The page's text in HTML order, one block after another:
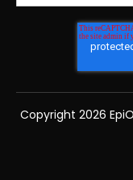
Copyright 2026